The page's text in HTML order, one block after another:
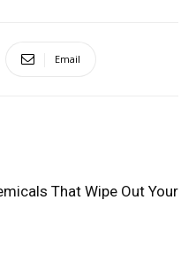
Email
That Wipe Out Your